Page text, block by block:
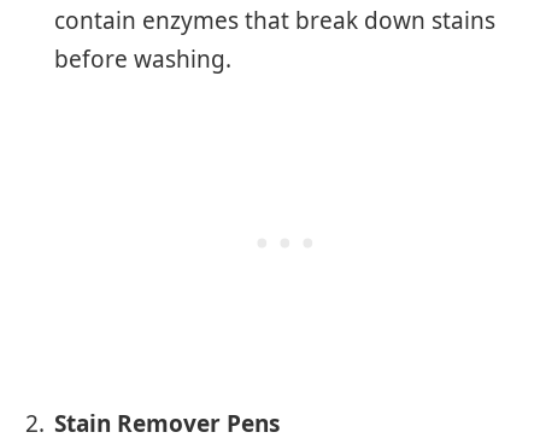
contain enzymes that break down stains
before washing.
Stain Remover Pens